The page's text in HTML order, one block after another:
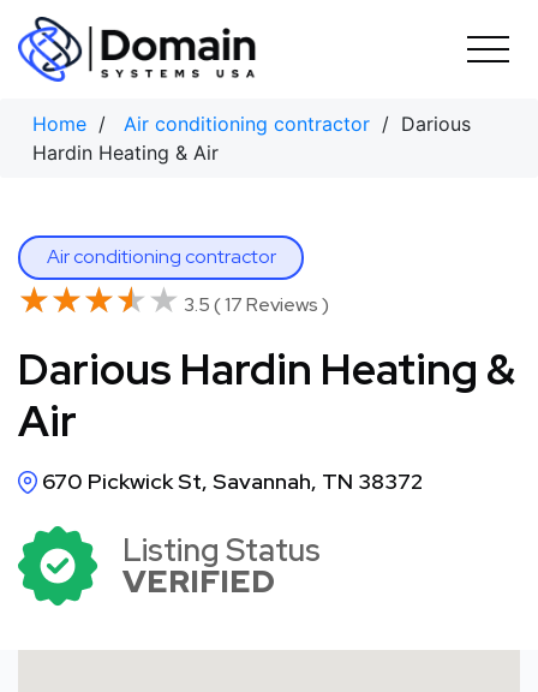
Skip
content
Home / Air conditioning contractor / Darious
Hardin Heating & Air
Air conditioning contractor
★★★★★
★★★★★ 3.5 ( 17 Reviews )
Darious Hardin Heating &
Air
670 Pickwick St, Savannah, TN 38372
Listing Status
VERIFIED